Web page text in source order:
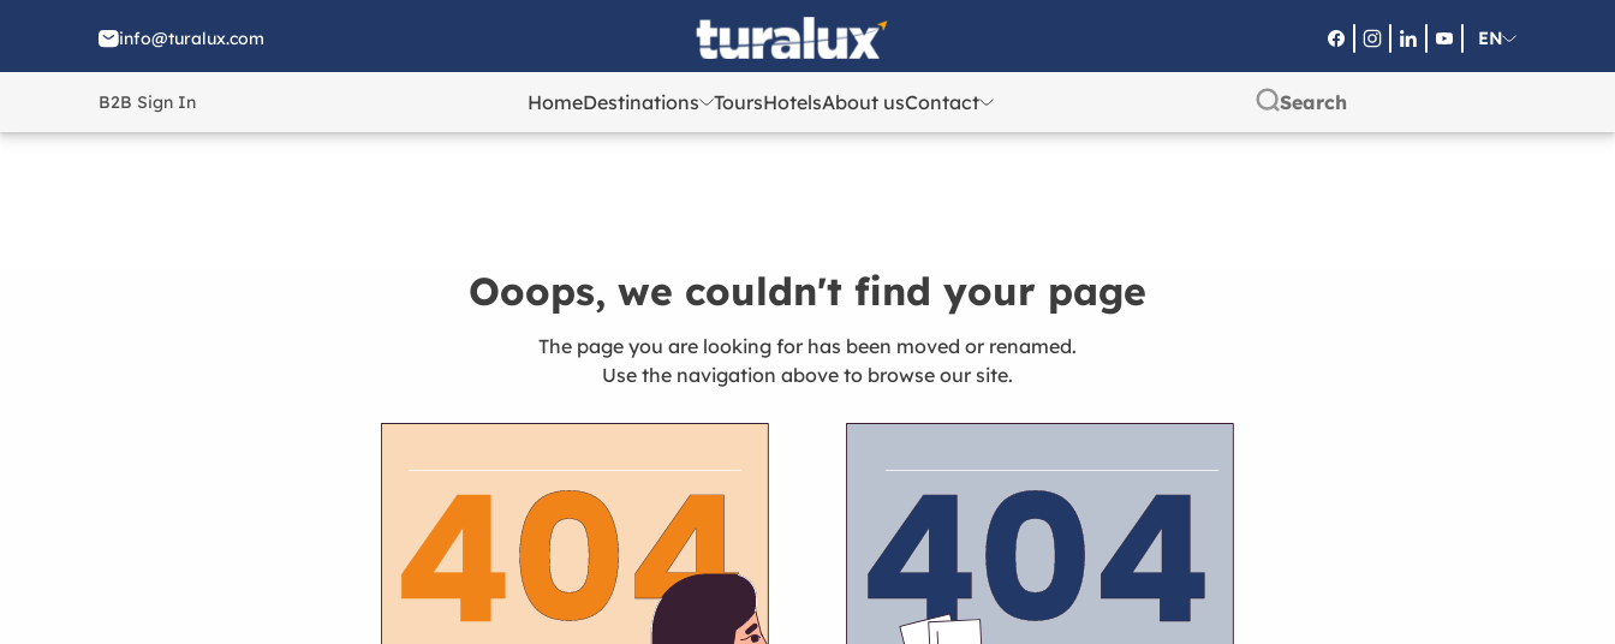
info@turalux.com
EN
B2B Sign In HomeDestinations
Turkey
ToursHotelsAbout usContact
Turkey
Ooops, we couldn't find your page
The page you are looking for has been moved or renamed.
Use the navigation above to browse our site.